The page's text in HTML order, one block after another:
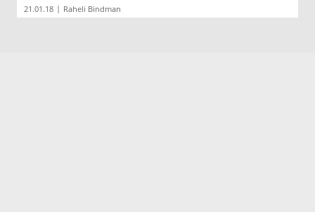
21.01.18 | Raheli Bindman